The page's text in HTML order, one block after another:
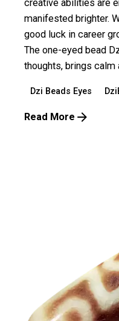
creative abilities are
manifested brighter.
good luck in career
The one-eyed bead
thoughts, brings calm
Dzi Beads Eyes
Read More